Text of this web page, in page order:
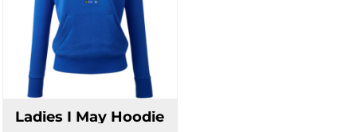
Ladies I May Hoodie